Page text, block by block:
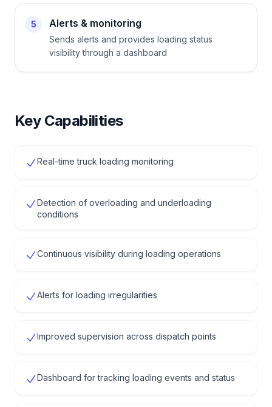
5 Alerts & monitoring
Sends alerts and provides loading status
visibility through a dashboard
Key Capabilities
Real-time truck loading monitoring
Detection of overloading and underloading
conditions
Continuous visibility during loading operations
Alerts for loading irregularities
Improved supervision across dispatch points
Dashboard for tracking loading events and status